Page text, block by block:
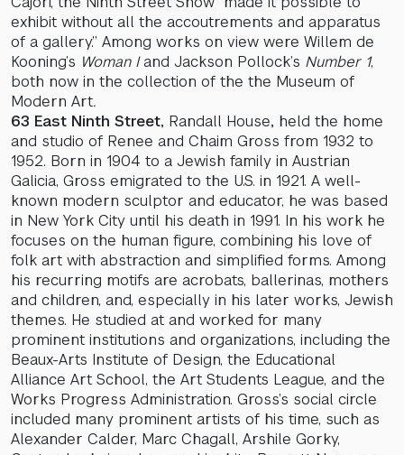
exhibit without all the accoutrements and apparatus
of a gallery.” Among works on view were Willem de
Kooning’s Woman Iand Jackson Pollock’s Number 1,
both now in the collection of the the Museum of
Modern Art.
63 East Ninth Street, Randall House, held the home
and studio of Renee and Chaim Gross from 1932 to
1952. Born in 1904 to a Jewish family in Austrian
Galicia, Gross emigrated to the U.S. in 1921. A well-
known modern sculptor and educator, he was based
in New York City until his death in 1991. In his work he
focuses on the human figure, combining his love of
folk art with abstraction and simplified forms. Among
his recurring motifs are acrobats, ballerinas, mothers
and children, and, especially in his later works, Jewish
themes. He studied at and worked for many
prominent institutions and organizations, including the
Beaux-Arts Institute of Design, the Educational
Alliance Art School, the Art Students League, and the
Works Progress Administration. Gross’s social circle
included many prominent artists of his time, such as
Alexander Calder, Marc Chagall, Arshile Gorky,